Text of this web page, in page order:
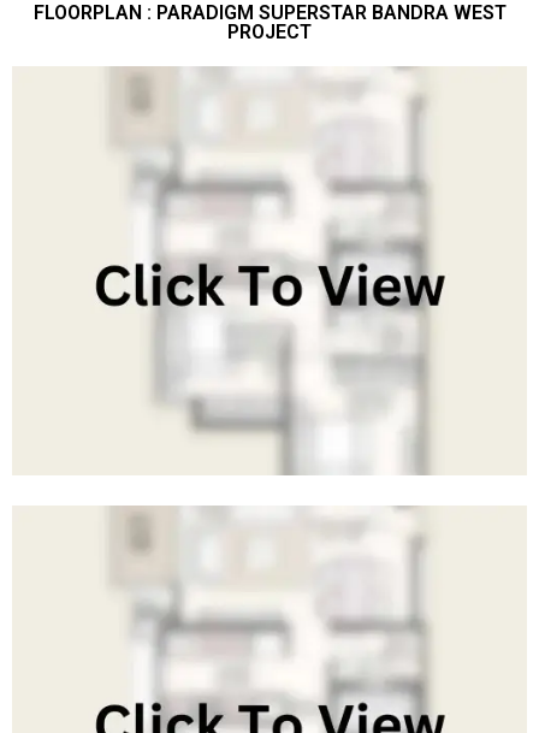
FLOORPLAN : PARADIGM SUPERSTAR BANDRA WEST
PROJECT